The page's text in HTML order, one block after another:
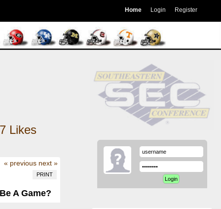
Home Login Register
7 Likes
« previous next »
PRINT
A Game?